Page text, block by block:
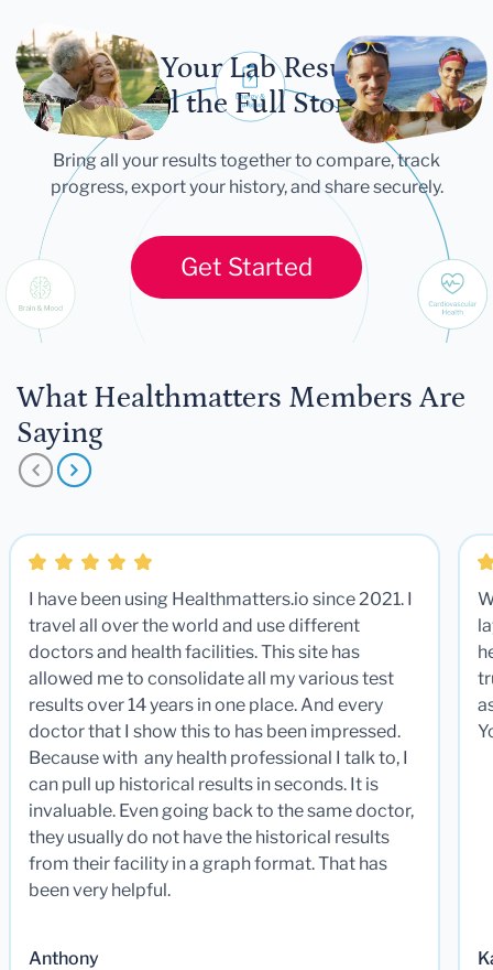
Let Your Lab Results
Tell the Full Story
Bring all your results together to compare, track
progress, export your history, and share securely.
Get Started
What Healthmatters Members Are
Saying
I have been using Healthmatters.io since 2021. I
travel all over the world and use different
doctors and health facilities. This site has
allowed me to consolidate all my various test
results over 14 years in one place. And every
doctor that I show this to has been impressed.
Because with any health professional I talk to, I
can pull up historical results in seconds. It is
invaluable. Even going back to the same doctor,
they usually do not have the historical results
from their facility in a graph format. That has
been very helpful.
Anthony